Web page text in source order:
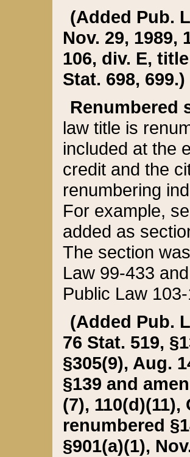
(Added Pub.
Nov. 29, 1989,
106, div. E,
Stat. 698, 699.)
Renumbered
law title is
included at the
credit and the
renumbering
For example,
added as
The section
Law 99-433
Public Law
(Added Pub.
76 Stat. 519,
§305(9), Aug.
§139 and
(7), 110(d)(11),
renumbered
§901(a)(1),